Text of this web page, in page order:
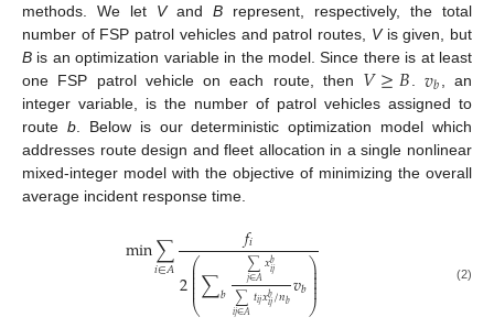
methods. We let Vand B represent, respectively, the total
number of FSP patrol vehicles and patrol routes, Vis given, but
B is an optimization variable in the model. Since there is at least
one FSP patrol vehicle on each route, then 𝑉≥𝐵.𝑣𝑏, an
integer variable, is the number of patrol vehicles assigned to
route b. Below is our deterministic optimization model which
addresses route design and fleet allocation in a single nonlinear
mixed-integer model with the objective of minimizing the overall
average incident response time.
min∑
𝑖∈𝐴 𝑓𝑖
2⎛
⎝
⎜
⎜
⎜⎜⎜∑𝑏
∑
𝑗∈𝐴𝑥𝑏
𝑖𝑗
∑
𝑖𝑗∈𝐴𝑡𝑖𝑗𝑥𝑏
𝑖𝑗/𝑛𝑏𝑣𝑏⎞
⎠
⎟
⎟⎟⎟
⎟ (2)